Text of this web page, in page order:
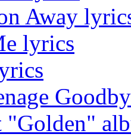
Away
lyrics
"Golden"